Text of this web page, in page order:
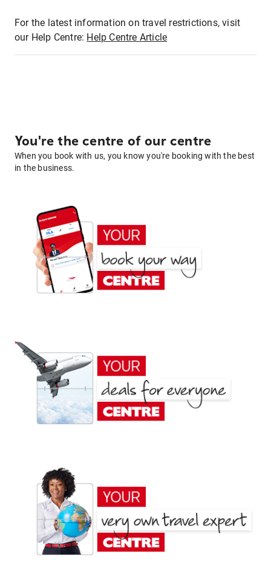
For the latest information on travel restrictions, visit
our Help Centre: Help Centre Article
You're the centre of our centre
When you book with us, you know you're booking with the best
in the business.